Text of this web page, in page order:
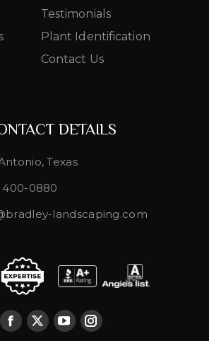
Testimonials
Plant Identification
Contact Us
DETAILS
Texas
400-0880
landscaping.com